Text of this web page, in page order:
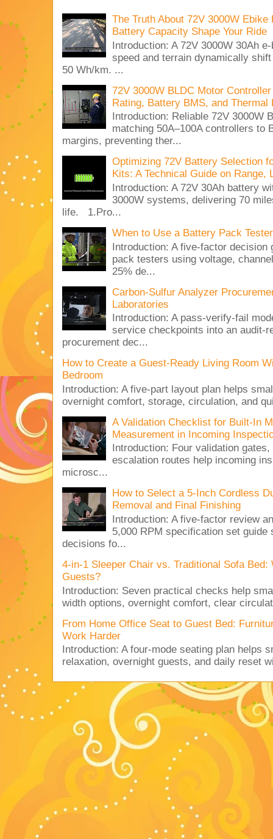
The Truth About 72V 3000W
Battery Capacity Shape Your Ride
Introduction: A 72V 3000W 30Ah
speed and terrain dynamically
50 Wh/km. ...
72V 3000W BLDC Motor
Rating, Battery BMS, and Thermal
Introduction: Reliable 72V 3000W
matching 50A–100A controllers to
margins, preventing ther...
Optimizing 72V Battery Selection
Kits: A Technical Guide on Range,
Introduction: A 72V 30Ah battery
3000W systems, delivering 70
life. 1.Pro...
When to Use a Battery Pack
Introduction: A five-factor
pack testers using voltage,
25% de...
Carbon-Sulfur Analyzer
Laboratories
Introduction: A pass-verify-fail
service checkpoints into an audit-
procurement dec...
How to Create a Guest-Ready Living Room
Bedroom
Introduction: A five-part layout plan helps
overnight comfort, storage, circulation, and
A Validation Checklist for Built-In
Measurement in Incoming
Introduction: Four validation
escalation routes help incoming
microsc...
How to Select a 5-Inch Cordless
Removal and Final Finishing
Introduction: A five-factor review
5,000 RPM specification set
decisions fo...
4-in-1 Sleeper Chair vs. Traditional Sofa
Guests?
Introduction: Seven practical checks help
width options, overnight comfort, clear
From Home Office Seat to Guest Bed:
Work Harder
Introduction: A four-mode seating plan helps
relaxation, overnight guests, and daily reset